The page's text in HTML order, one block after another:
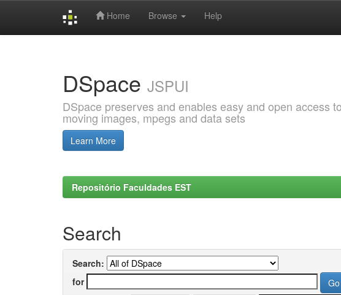
Home Browse Help
DSpace JSPUI
DSpace preserves and enables easy and open access
moving images, mpegs and data sets
Learn More
Repositório Faculdades EST
Search
Search:
for